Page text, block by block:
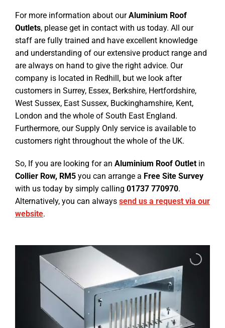
For more information about ourAluminium Roof
Outlets, please get in contact with us today. All our
staff are fully trained and have excellent knowledge
and understanding of our extensive product range and
are always on hand to give the right advice. Our
company is located in Redhill, but we look after
customers in Surrey, Essex, Berkshire, Hertfordshire,
West Sussex, East Sussex, Buckinghamshire, Kent,
London and the whole of South East England.
Furthermore, our Supply Only service is available to
customers right throughout the whole of the UK.
So, If you are looking for an Aluminium Roof Outlet in
Collier Row, RM5 you can arrange a Free Site Survey
with us today by simply calling 01737 770970.
Alternatively, you can always send us a request via our
website.